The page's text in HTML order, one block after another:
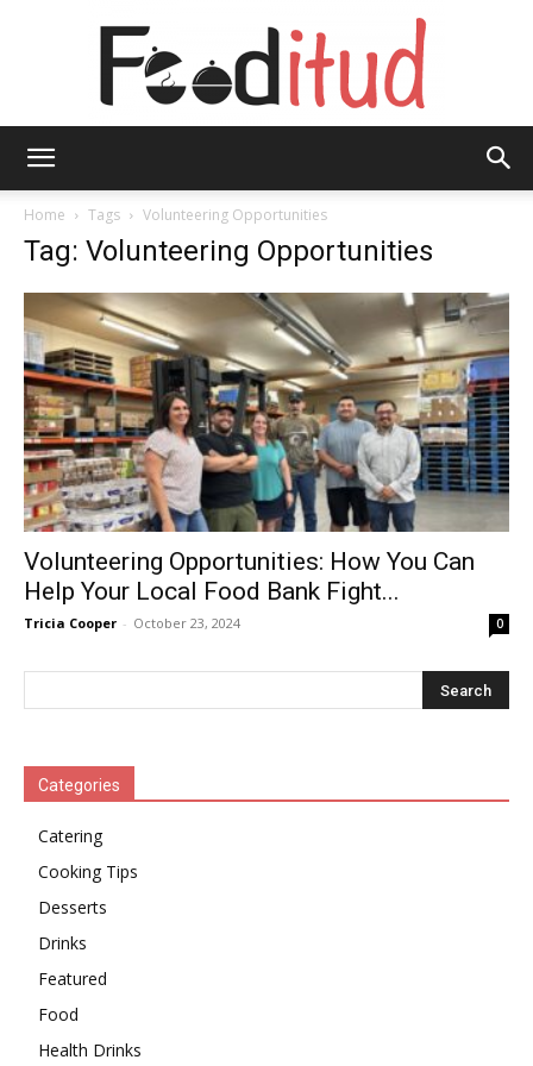
Home
Tags Volunteering Opportunities
Tag: Volunteering Opportunities
Volunteering Opportunities: How You Can
Help Your Local Food Bank Fight...
Tricia Cooper - October 23, 2024 0
Categories
Catering
Cooking Tips
Desserts
Drinks
Featured
Food
Health Drinks